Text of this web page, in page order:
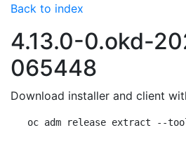
Back to index
4.13.0-0.okd-
065448
Download installer and client
oc adm release extract --